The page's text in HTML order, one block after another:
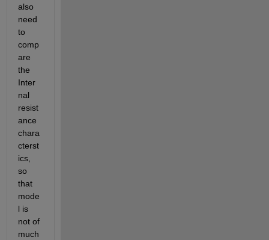
also
need
to
comp
are
the
Inter
nal
resist
ance
chara
cterst
ics,
so
that
mode
l is
not of
much